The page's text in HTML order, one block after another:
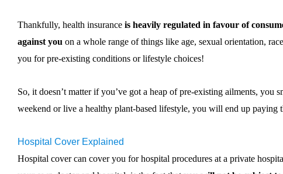
Thankfully, health insurance is heavily regulated in favour of
against you on a whole range of things like age, sexual orientation,
you for pre-existing conditions or lifestyle choices!
So, it doesn’t matter if you’ve got a heap of pre-existing ailments, you
weekend or live a healthy plant-based lifestyle, you will end up paying
Hospital Cover Explained
Hospital cover can cover you for hospital procedures at a private